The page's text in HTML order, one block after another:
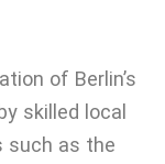
of Berlin’s
skilled local
such as the